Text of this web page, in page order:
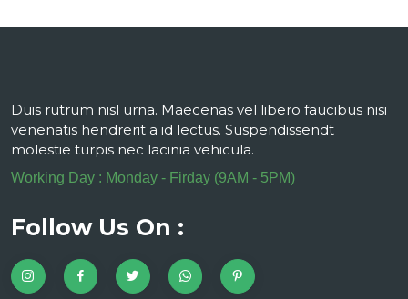
Duis rutrum nisl urna. Maecenas vel libero faucibus nisi
venenatis hendrerit a id lectus. Suspendissendt
molestie turpis nec lacinia vehicula.
Working Day : Monday - Firday (9AM - 5PM)
Follow Us On :